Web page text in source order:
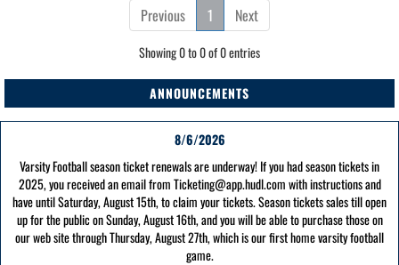
Previous 1 Next
Showing 0 to 0 of 0 entries
ANNOUNCEMENTS
8/6/2026
Varsity Football season ticket renewals are underway! If you had season tickets in
2025, you received an email from Ticketing@app.hudl.com with instructions and
have until Saturday, August 15th, to claim your tickets. Season tickets sales till open
up for the public on Sunday, August 16th, and you will be able to purchase those on
our web site through Thursday, August 27th, which is our first home varsity football
game.